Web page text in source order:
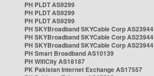
PH PLDT AS9299
PH PLDT AS9299
PH PLDT AS9299
PH SKYBroadband SKYCable Corp AS23944
PH SKYBroadband SKYCable Corp AS23944
PH SKYBroadband SKYCable Corp AS23944
PH Smart Broadband AS10139
PH WifiCity AS18187
PK Pakistan Internet Exchange AS17557